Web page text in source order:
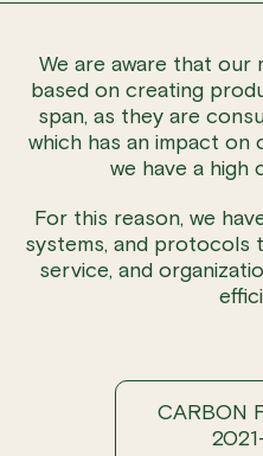
We are aware that our
based on creating
span, as they are
which has an impact
we have a
For this reason, we
systems, and protocols
service, and
CARBON